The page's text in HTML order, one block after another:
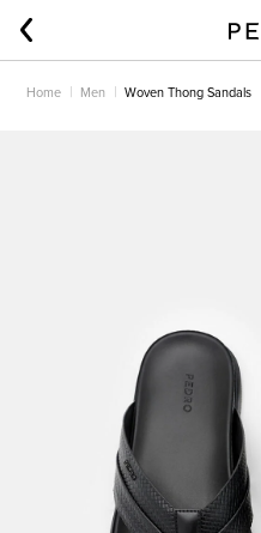
Home Men Woven Thong Sandals